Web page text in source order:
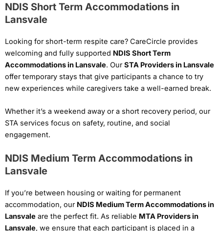
NDIS Short Term Accommodations in
Lansvale
Looking for short-term respite care? CareCircle provides
welcoming and fully supported NDIS Short Term
Accommodations in Lansvale. OurSTA Providers in Lansvale
offer temporary stays that give participants a chance to try
new experiences while caregivers take a well-earned break.
Whether it’s a weekend away or a short recovery period, our
STA services focus on safety, routine, and social
engagement.
NDIS Medium Term Accommodations in
Lansvale
If you’re between housing or waiting for permanent
accommodation, our NDIS Medium Term Accommodations in
Lansvale are the perfect fit. As reliable MTA Providers in
Lansvale, we ensure that each participant is placed in a